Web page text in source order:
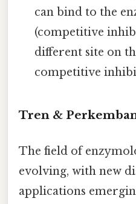
can bind to the
(competitive
different site on
competitive
Tren &
The field of
evolving, with new
applications